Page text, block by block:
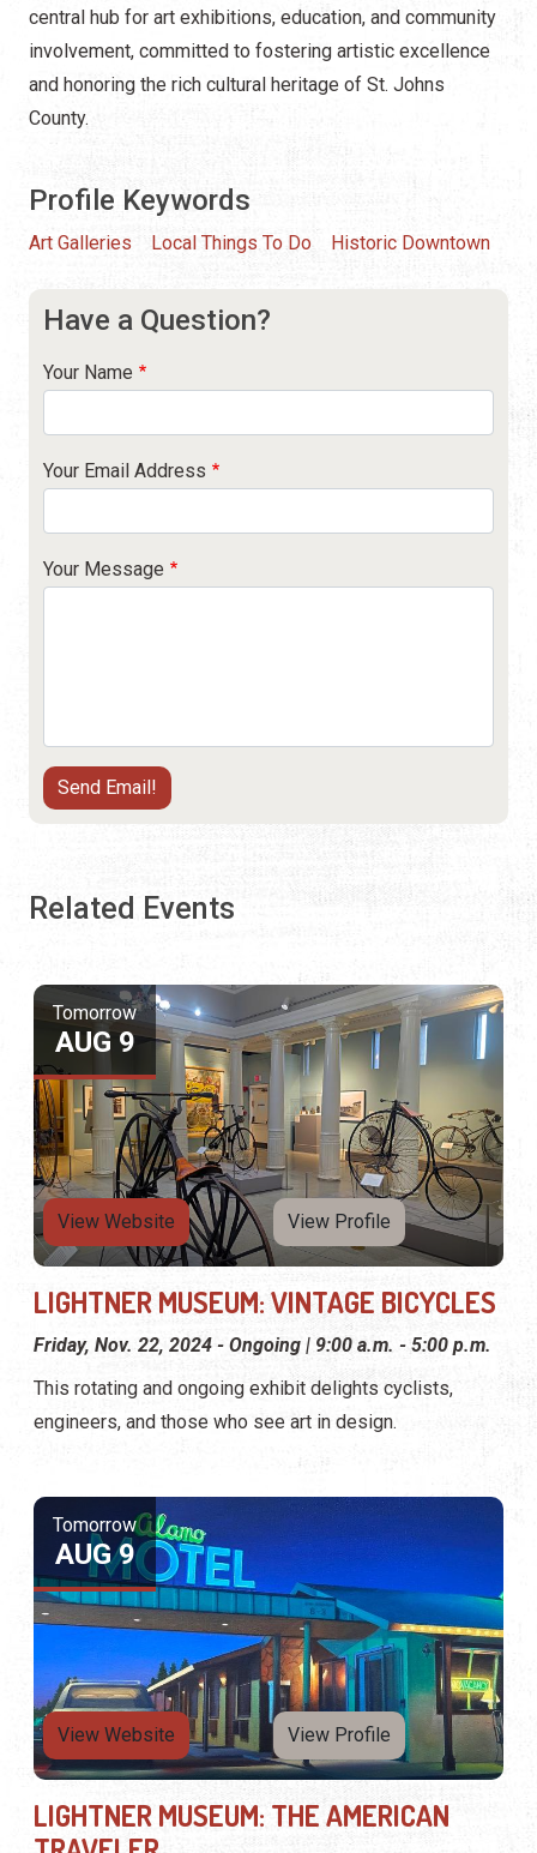
central hub for art exhibitions, education, and community
involvement, committed to fostering artistic excellence
and honoring the rich cultural heritage of St. Johns
County.
Profile Keywords
Art Galleries Local Things To Do Historic Downtown
Have a Question?
Your Name
Your Email Address
Your Message
Related Events
Tomorrow
AUG 9
View Website View Profile
LIGHTNER MUSEUM: VINTAGE BICYCLES
Friday, Nov. 22, 2024 - Ongoing | 9:00 a.m. - 5:00 p.m.
This rotating and ongoing exhibit delights cyclists,
engineers, and those who see art in design.
Tomorrow
AUG 9
View Website View Profile
LIGHTNER MUSEUM: THE AMERICAN